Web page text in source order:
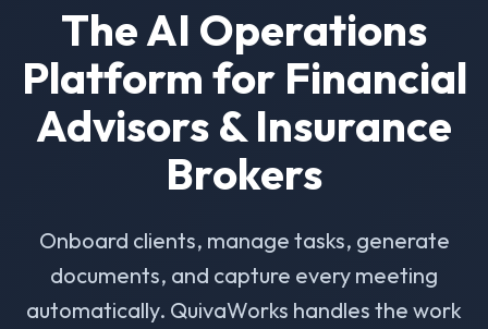
The AI Operations
Platform for Financial
Advisors & Insurance
Brokers
Onboard clients, manage tasks, generate
documents, and capture every meeting
automatically. QuivaWorks handles the work